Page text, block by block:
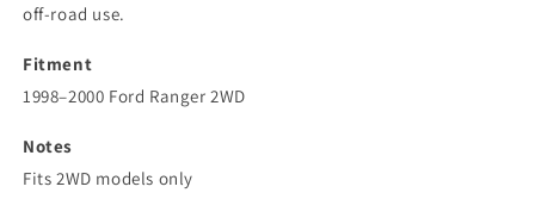
off-road use.
Fitment
1998–2000 Ford Ranger 2WD
Notes
Fits 2WD models only